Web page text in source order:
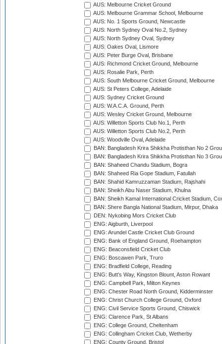
AUS: Melbourne Cricket Ground
AUS: Melbourne Grammar School, Melbourne
AUS: No. 1 Sports Ground, Newcastle
AUS: North Sydney Oval No.2, Sydney
AUS: North Sydney Oval, Sydney
AUS: Oakes Oval, Lismore
AUS: Peter Burge Oval, Brisbane
AUS: Richmond Cricket Ground, Melbourne
AUS: Rosalie Park, Perth
AUS: South Melbourne Cricket Ground, Melbourne
AUS: St Peters College, Adelaide
AUS: Sydney Cricket Ground
AUS: W.A.C.A. Ground, Perth
AUS: Wesley Cricket Ground, Melbourne
AUS: Willetton Sports Club No.1, Perth
AUS: Willetton Sports Club No.2, Perth
AUS: Woodville Oval, Adelaide
BAN: Bangladesh Krira Shikkha Protisthan No 2
BAN: Bangladesh Krira Shikkha Protisthan No 3
BAN: Shaheed Chandu Stadium, Bogra
BAN: Shaheed Ria Gope Stadium, Fatullah
BAN: Shahid Kamruzzaman Stadium, Rajshahi
BAN: Sheikh Abu Naser Stadium, Khulna
BAN: Sheikh Kamal International Cricket Stadium,
BAN: Shere Bangla National Stadium, Mirpur, Dhaka
DEN: Nykobing Mors Cricket Club
ENG: Aigburth, Liverpool
ENG: Arundel Castle Cricket Club Ground
ENG: Bank of England Ground, Roehampton
ENG: Beaconsfield Cricket Club
ENG: Boscawen Park, Truro
ENG: Bradfield College, Reading
ENG: Butt's Way, Kingston Blount, Aston Rowant
ENG: Campbell Park, Milton Keynes
ENG: Chester Road North Ground, Kidderminster
ENG: Christ Church College Ground, Oxford
ENG: Civil Service Sports Ground, Chiswick
ENG: Clarence Park, St Albans
ENG: College Ground, Cheltenham
ENG: Collingham Cricket Club, Wetherby
ENG: County Ground, Bristol